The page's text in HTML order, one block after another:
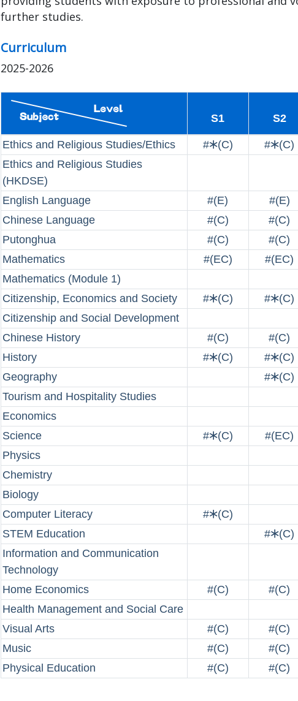
further studies.
Curriculum
2025-2026
S1 S2
Ethics and Religious Studies/Ethics #🞶(C) #🞶(C)
Ethics and Religious Studies
(HKDSE)
English Language #(E) #(E)
Chinese Language
#(C) #(C)
Putonghua
#(C) #(C)
Mathematics
#(EC) #(EC)
Mathematics (Module 1)
Citizenship, Economics and Society
#🞶(C) #🞶(C)
Citizenship and Social Development
Chinese History
#(C) #(C)
History
#🞶(C) #🞶(C)
Geography
#🞶(C)
Tourism and Hospitality Studies
Economics
Science
#🞶(C) #(EC)
Physics
Chemistry
Biology
Computer Literacy
#🞶(C)
STEM Education
#🞶(C)
Information and Communication
Technology
Home Economics #(C) #(C)
Health Management and Social Care
Visual Arts
#(C) #(C)
Music
#(C) #(C)
Physical Education
#(C) #(C)